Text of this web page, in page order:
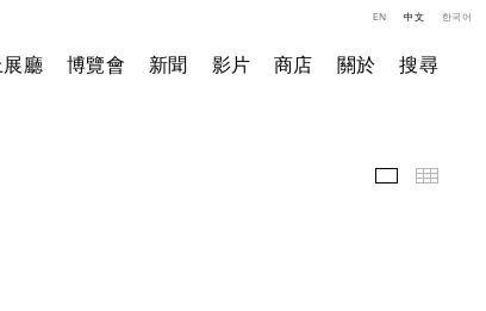
廳 博覽會 新聞 影片 商店 關於 搜尋
EN 中文 한국어
精選作品